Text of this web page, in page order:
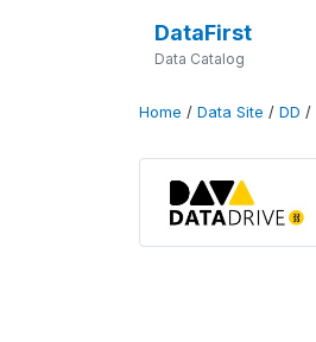
DataFirst
Data Catalog
Home / Data Site / DD /